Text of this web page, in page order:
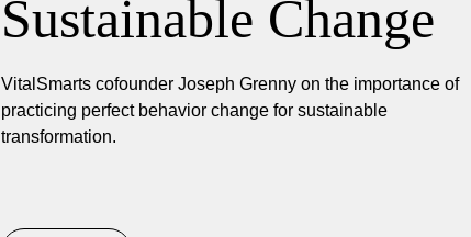
Sustainable Change
VitalSmarts cofounder Joseph Grenny on the importance of
practicing perfect behavior change for sustainable
transformation.